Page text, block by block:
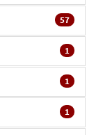
57
1
1
1